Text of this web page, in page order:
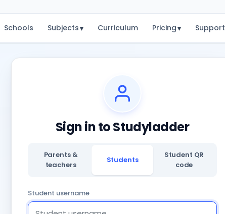
Schools Subjects▾ Curriculum Pricing▾ Support
Sign in to Studyladder
Parents &
teachers
Students
Student QR
code
Student username